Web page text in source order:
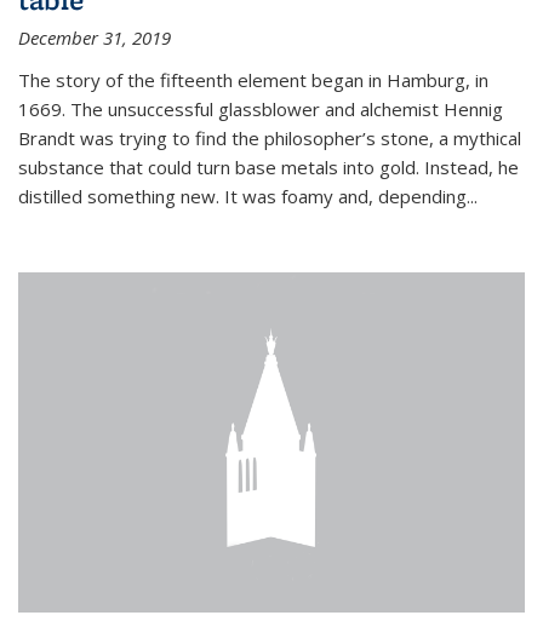
December 31, 2019
The story of the fifteenth element began in Hamburg, in
1669. The unsuccessful glassblower and alchemist Hennig
Brandt was trying to find the philosopher’s stone, a mythical
substance that could turn base metals into gold. Instead, he
distilled something new. It was foamy and, depending...